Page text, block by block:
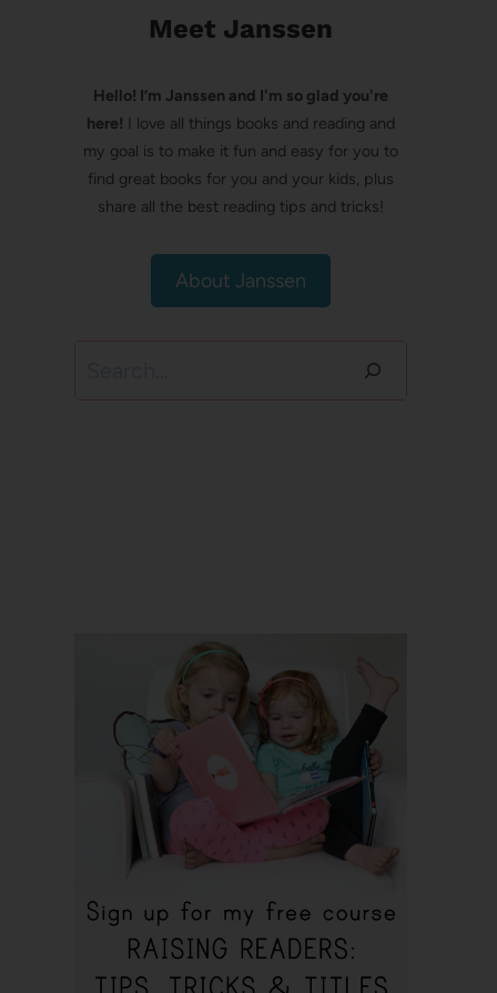
Meet Janssen
Hello! I’m Janssen and I'm so glad you're
here! I love all things books and reading and
my goal is to make it fun and easy for you to
find great books for you and your kids, plus
share all the best reading tips and tricks!
About Janssen